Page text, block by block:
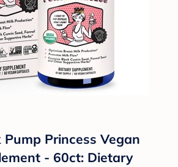
Princess Vegan
- 60ct: Dietary